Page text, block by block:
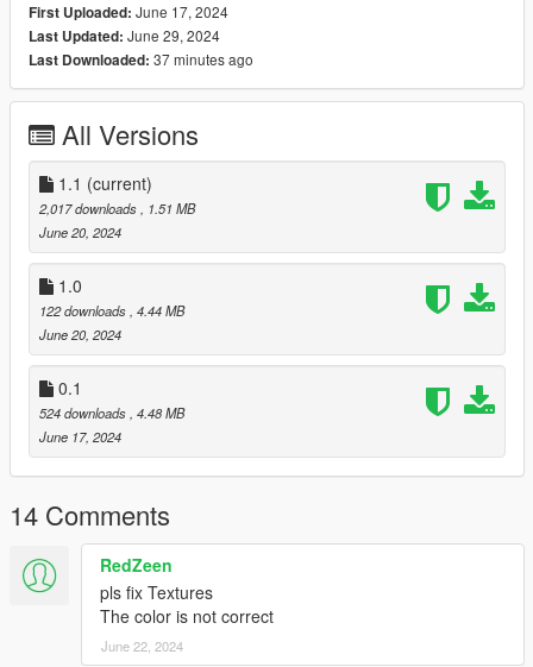
That's all.
Replace all files here (for replace)
\cdimages\patchday25ng.rpf\
and here: D:\GTAV\x64e.rpf\models\cdimages\componentpeds
ig.rpf\
changelog:
1.0: better UV maps and "improved" bones
1.1: improved scale uv maps and holes in the arms, with this
update I summon.... arm bugs..
idk why this happens
First Uploaded: June 17, 2024
Last Updated: June 29, 2024
Last Downloaded: 37 minutes ago
All Versions
1.1 (current)
2,017 downloads, 1.51 MB
June 20, 2024
1.0
122 downloads, 4.44 MB
June 20, 2024
0.1
524 downloads, 4.48 MB
June 17, 2024
14 Comments
RedZeen
pls fix Textures
The color is not correct
June 22, 2024